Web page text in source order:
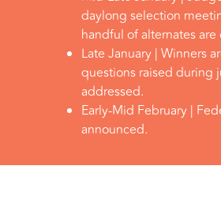
daylong selection
handful of alternates are
Late January | Winners
questions raised during
addressed.
Early-Mid February |
announced.